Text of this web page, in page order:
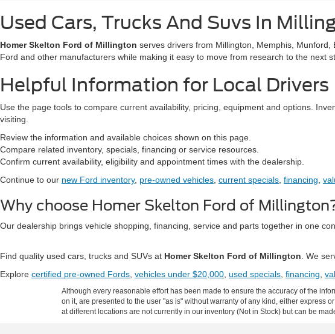
Used Cars, Trucks And Suvs In
Homer Skelton Ford of Millington serves drivers from Millington, Memphis,
Ford and other manufacturers while making it easy to move from research to the next
Helpful Information for Local Drivers
Use the page tools to compare current availability, pricing, equipment and options.
visiting.
Review the information and available choices shown on this page.
Compare related inventory, specials, financing or service resources.
Confirm current availability, eligibility and appointment times with the dealership.
Continue to our new Ford inventory, pre-owned vehicles current specials financing
Why choose Homer Skelton Ford of
Our dealership brings vehicle shopping, financing, service and parts together in one
Find quality used cars, trucks and SUVs at Homer Skelton Ford of Millington . We
Explore certified pre-owned Fords vehicles under $20,000 used specials financing
Although every reasonable effort has been made to ensure the accuracy of the
on it, are presented to the user "as is" without warranty of any kind, either express
at different locations are not currently in our inventory (Not in Stock) but can be